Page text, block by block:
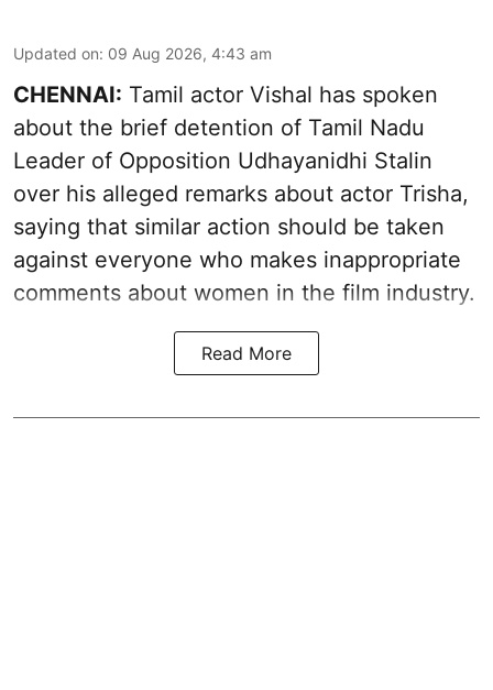
Updated on: 09 Aug 2026, 4:43 am
CHENNAI: Tamil actor Vishal has spoken
about the brief detention of Tamil Nadu
Leader of Opposition Udhayanidhi Stalin
over his alleged remarks about actor Trisha,
saying that similar action should be taken
against everyone who makes inappropriate
comments about women in the film industry.
Read More